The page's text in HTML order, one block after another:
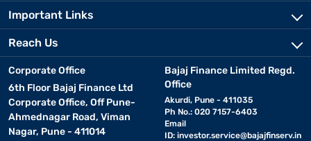
Important Links
Reach Us
Corporate Office
6th Floor Bajaj Finance Ltd
Corporate Office, Off Pune-
Ahmednagar Road, Viman
Nagar, Pune - 411014
Bajaj Finance Limited Regd.
Office
Akurdi, Pune - 411035
Ph No.: 020 7157-6403
Email
ID: investor.service@bajajfinserv.in